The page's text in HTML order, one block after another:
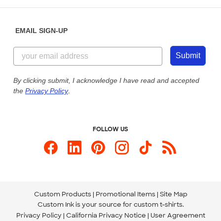
Customer Reviews
Customer Photos
Custom Ink Blog
Store Locations
855-256-1652
Send us an Email
Our Commitment to Accessibility
EMAIL SIGN-UP
Submit
By clicking submit, I acknowledge I have read and accepted
the Privacy Policy.
FOLLOW US
Custom Products Promotional Items Site Map
Custom Ink is your source for custom t-shirts.
Privacy Policy California Privacy Notice
User Agreement